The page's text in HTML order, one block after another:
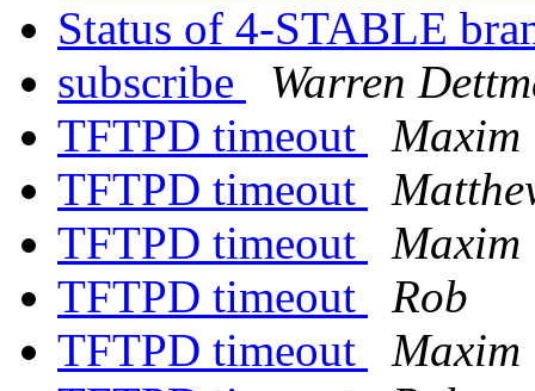
Status of 4-STABLE
subscribe
Warren
TFTPD timeout
Maxim
TFTPD timeout
TFTPD timeout
Maxim
TFTPD timeout
Rob
TFTPD timeout
Maxim